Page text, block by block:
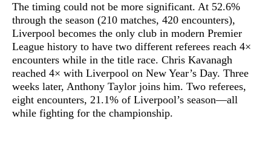
The timing could not be more significant. At 52.6%
through the season (210 matches, 420 encounters),
Liverpool becomes the only club in modern Premier
League history to have two different referees reach 4×
encounters while in the title race. Chris Kavanagh
reached 4× with Liverpool on New Year’s Day. Three
weeks later, Anthony Taylor joins him. Two referees,
eight encounters, 21.1% of Liverpool’s season—all
while fighting for the championship.